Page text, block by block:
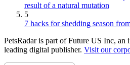
result of a natural mutation
5
7 hacks for shedding season
PetsRadar is part of Future US Inc, an
leading digital publisher. Visit our